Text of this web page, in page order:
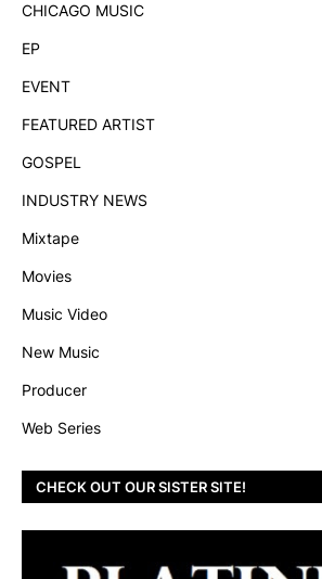
CHICAGO MUSIC
EP
EVENT
FEATURED ARTIST
GOSPEL
INDUSTRY NEWS
Mixtape
Movies
Music Video
New Music
Producer
Web Series
CHECK OUT OUR SISTER SITE!